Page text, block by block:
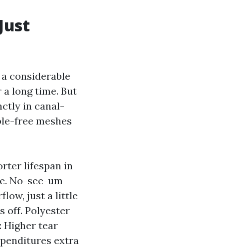
considerable
long time. But
in canal-
free meshes
lifespan in
No-see-um
just a little
off. Polyester
Higher tear
extra